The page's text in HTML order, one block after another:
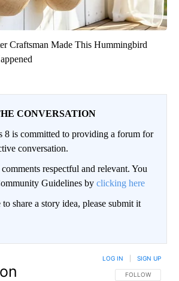
Craftsman Made This Hummingbird
CONVERSATION
is committed to providing a forum for
conversation.
respectful and relevant. You
Guidelines by clicking here
share a story idea, please submit it
FOLLOW THIS
FOLLOW
LOG IN SIGN UP